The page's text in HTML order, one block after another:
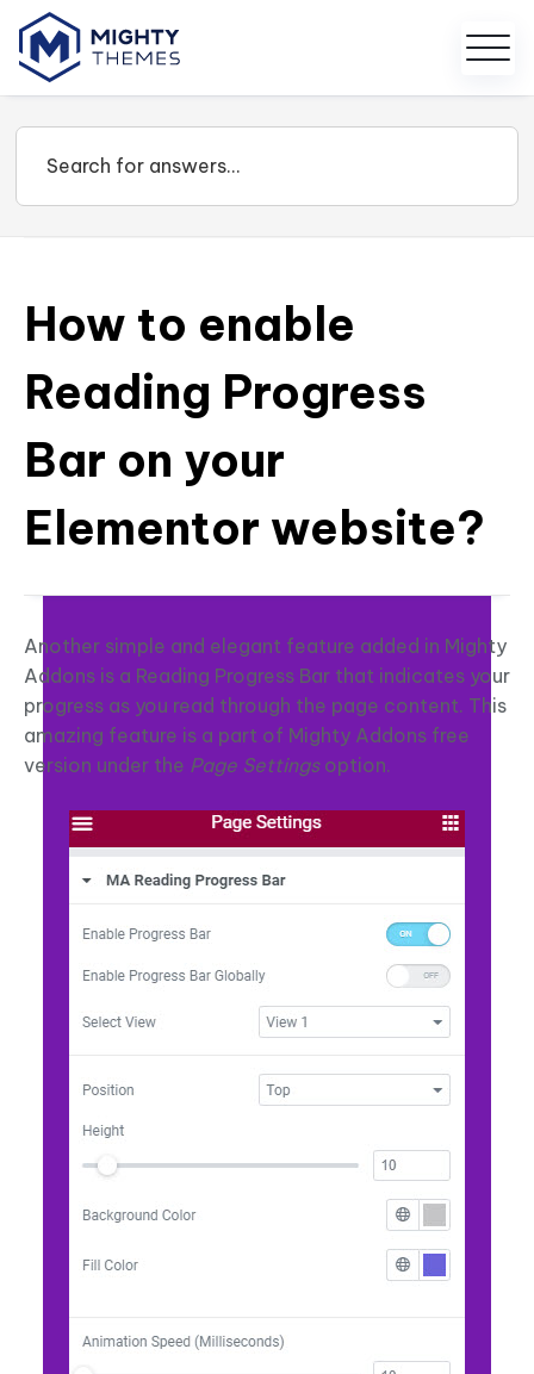
How to enable
Reading Progress
Bar on your
Elementor website?
Another simple and elegant feature added in Mighty
Addons is a Reading Progress Bar that indicates your
progress as you read through the page content. This
amazing feature is a part of Mighty Addons free
version under the Page Settingsoption.